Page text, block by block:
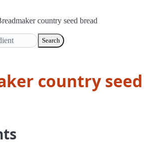
country seed bread
Search
country seed